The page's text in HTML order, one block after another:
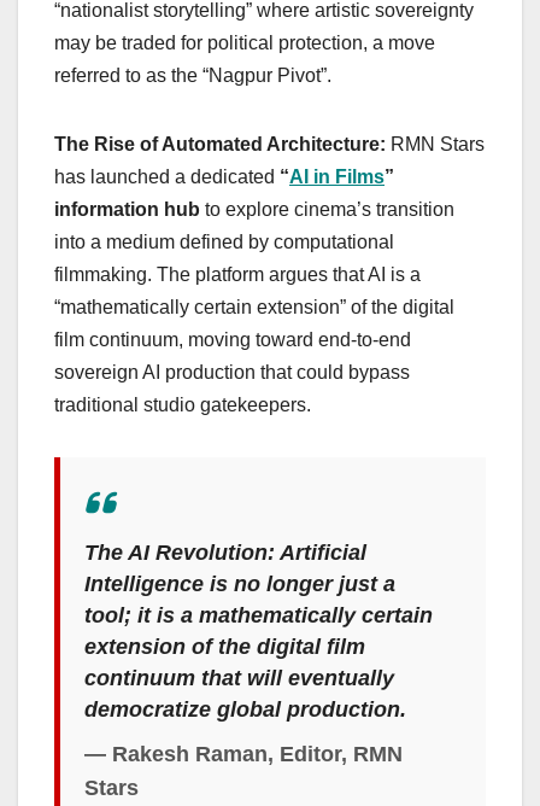
“nationalist storytelling” where artistic sovereignty
may be traded for political protection, a move
referred to as the “Nagpur Pivot”.
The Rise of Automated Architecture: RMN Stars
has launched a dedicated “AI in Films”
information hub to explore cinema’s transition
into a medium defined by computational
filmmaking. The platform argues that AI is a
“mathematically certain extension” of the digital
film continuum, moving toward end-to-end
sovereign AI production that could bypass
traditional studio gatekeepers.
The AI Revolution: Artificial
Intelligence is no longer just a
tool; it is a mathematically certain
extension of the digital film
continuum that will eventually
democratize global production.
— Rakesh Raman, Editor, RMN
Stars